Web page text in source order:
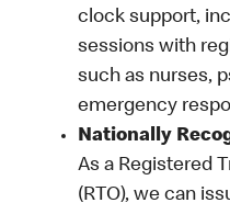
clock support,
sessions with
such as nurses,
emergency
Nationally
As a Registered
(RTO), we can